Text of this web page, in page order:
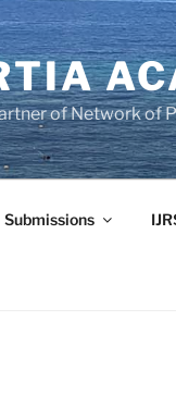
of Network of
Submissions